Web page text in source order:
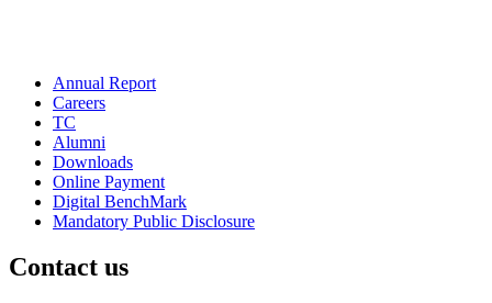
Annual Report
Careers
TC
Alumni
Downloads
Online Payment
Digital BenchMark
Mandatory Public Disclosure
Contact us